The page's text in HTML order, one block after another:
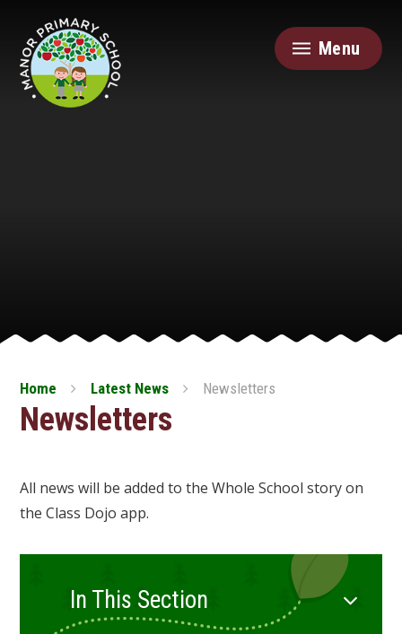
Menu
Home Latest News Newsletters
Newsletters
All news will be added to the Whole School story on
the Class Dojo app.
In This Section